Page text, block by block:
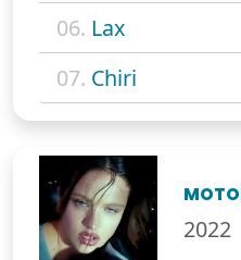
06. Lax
07. Chiri
2022